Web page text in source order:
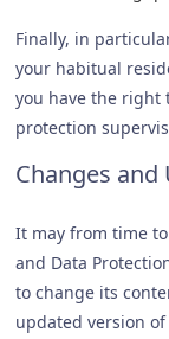
Finally, in
your habitual
you have the right
protection
Changes and
It may from time
and Data
to change its
updated version